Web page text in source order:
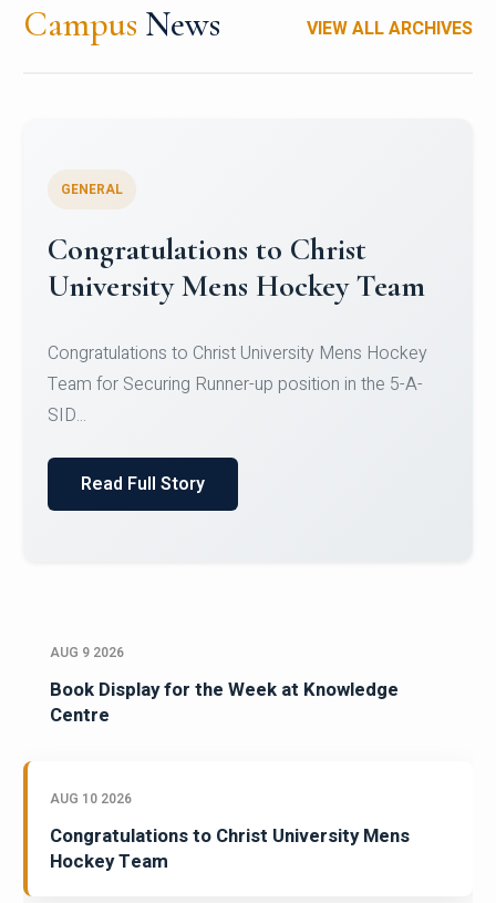
Campus News VIEW ALL ARCHIVES
Register for CHRIST University
Micro-Credential Courses
Register for CHRIST University Micro-Credential
Courses on or before 10 August 2026.
AUG 9 2026
Book Display for the Week at Knowledge
Centre
AUG 10 2026
Congratulations to Christ University Mens
Hockey Team